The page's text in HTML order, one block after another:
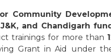
Community
J&K, and Chandigarh
trainings for more than
Grant in Aid under